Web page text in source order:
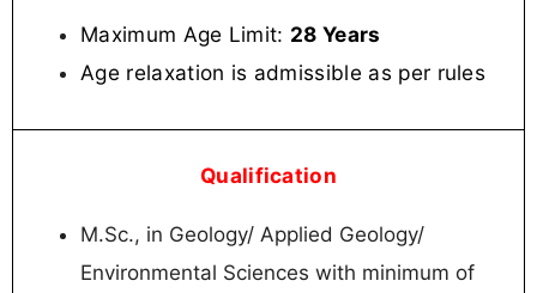
Maximum Age Limit: 28 Years
Age relaxation is admissible as per rules
Qualification
M.Sc., in Geology/ Applied Geology/
Environmental Sciences with minimum of